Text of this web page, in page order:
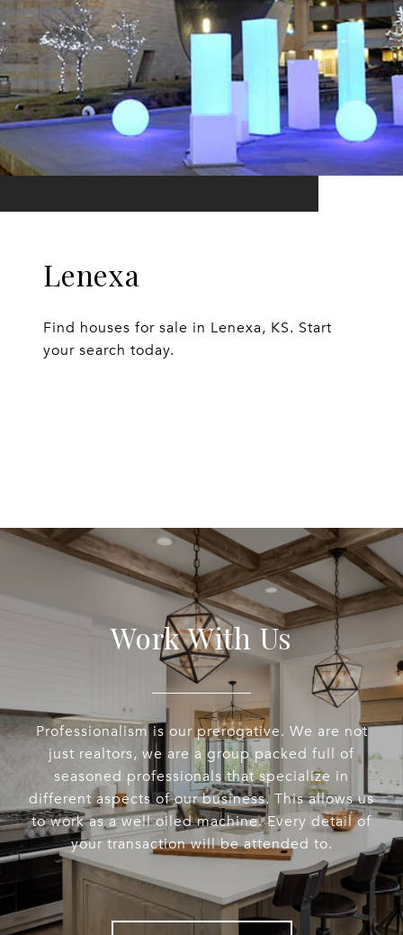
Lenexa
Find houses for sale in Lenexa, KS. Start
your search today.
Work With Us
Professionalism is our prerogative. We are not
just realtors, we are a group packed full of
seasoned professionals that specialize in
different aspects of our business. This allows us
to work as a well oiled machine. Every detail of
your transaction will be attended to.